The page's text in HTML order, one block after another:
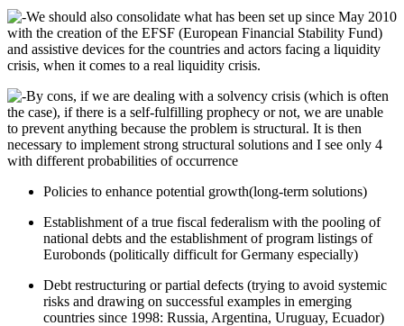
We should also consolidate what has been set up since May 2010
with the creation of the EFSF (European Financial Stability Fund)
and assistive devices for the countries and actors facing a liquidity
crisis, when it comes to a real liquidity crisis.
By cons, if we are dealing with a solvency crisis (which is often
the case), if there is a self-fulfilling prophecy or not, we are unable
to prevent anything because the problem is structural. It is then
necessary to implement strong structural solutions and I see only 4
with different probabilities of occurrence
Policies to enhance potential growth(long-term solutions)
Establishment of a true fiscal federalism with the pooling of
national debts and the establishment of program listings of
Eurobonds (politically difficult for Germany especially)
Debt restructuring or partial defects (trying to avoid systemic
risks and drawing on successful examples in emerging
countries since 1998: Russia, Argentina, Uruguay, Ecuador)